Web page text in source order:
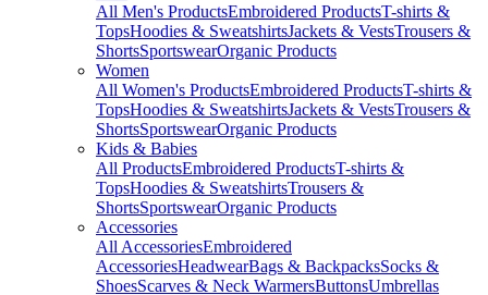
All Men's ProductsEmbroidered ProductsT-shirts &
TopsHoodies & SweatshirtsJackets & VestsTrousers &
ShortsSportswearOrganic Products
Women
All Women's ProductsEmbroidered ProductsT-shirts &
TopsHoodies & SweatshirtsJackets & VestsTrousers &
ShortsSportswearOrganic Products
Kids & Babies
All ProductsEmbroidered ProductsT-shirts &
TopsHoodies & SweatshirtsTrousers &
ShortsSportswearOrganic Products
Accessories
All AccessoriesEmbroidered
AccessoriesHeadwearBags & BackpacksSocks &
ShoesScarves & Neck WarmersButtonsUmbrellas